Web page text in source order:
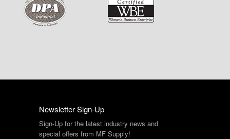
Newsletter Sign-Up
Sign-Up for the latest industry news and
special offers from MF Supply!